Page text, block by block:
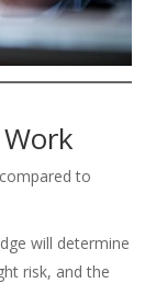
to
will determine
risk, and the